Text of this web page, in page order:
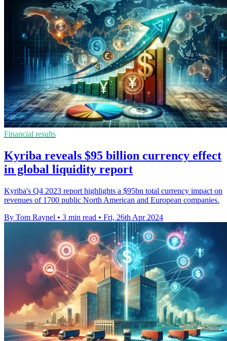
Financial results
Kyriba reveals $95 billion currency effect
in global liquidity report
Kyriba's Q4 2023 report highlights a $95bn total currency impact on
revenues of 1700 public North American and European companies.
By Tom Raynel • 3 min read • Fri, 26th Apr 2024